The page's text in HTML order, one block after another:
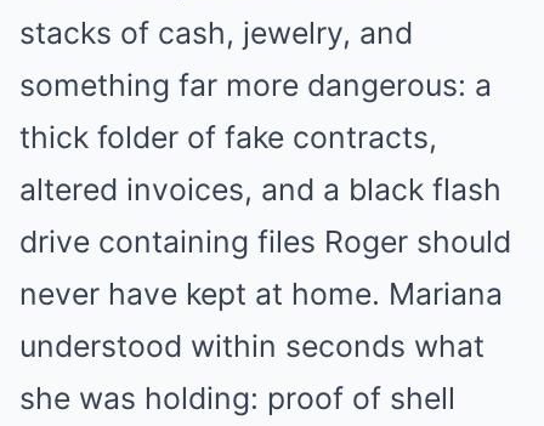
stacks of cash, jewelry, and
something far more dangerous: a
thick folder of fake contracts,
altered invoices, and a black flash
drive containing files Roger should
never have kept at home. Mariana
understood within seconds what
she was holding: proof of shell